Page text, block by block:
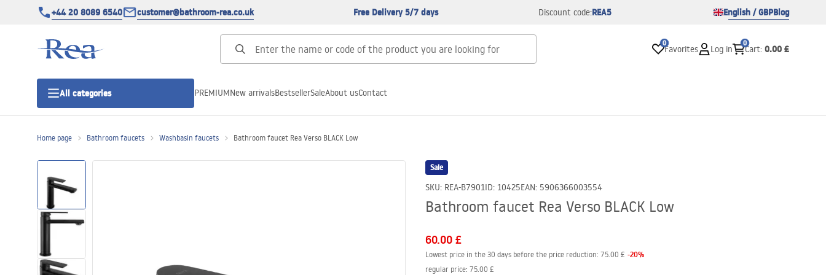
+44 20 8089 6540 customer@bathroom-rea.co.uk Free Delivery 5/7 days Discount code:REA5 English / GBPBlog
0
Favorites Log in
0
Cart: 0.00 £
All categories
Shower doors
Shower trays
Linear drainage
PREMIUMNew arrivalsBestsellerSaleAbout usContact
Home page Bathroom faucets Washbasin faucets Bathroom faucet Rea Verso BLACK Low
Sale
SKU: REA-B7901ID: 10425EAN: 5906366003554
Bathroom faucet Rea Verso BLACK Low
60.00 £
Lowest price in the 30 days before the price reduction: 75.00 £ -20%
regular price: 75.00 £